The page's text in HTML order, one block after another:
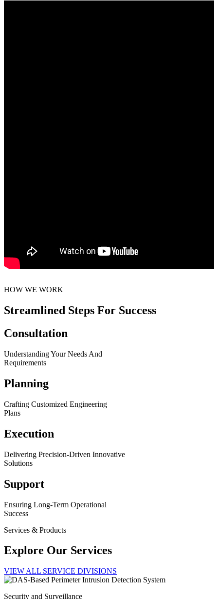
HOW WE WORK
Streamlined Steps For Success
Consultation
Understanding Your Needs And
Requirements
Planning
Crafting Customized Engineering
Plans
Execution
Delivering Precision-Driven Innovative
Solutions
Support
Ensuring Long-Term Operational
Success
Services & Products
Explore Our Services
VIEW ALL SERVICE DIVISIONS
Security and Surveillance